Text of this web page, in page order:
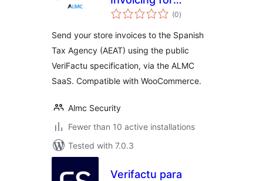
VeriFactu
(0total
ratings
)
Send your store invoices to the Spanish
Tax Agency (AEAT) using the public
VeriFactu specification, via the ALMC
SaaS. Compatible with WooCommerce.
Almc Security
Fewer than 10 active installations
Tested with 7.0.3
Verifactu para